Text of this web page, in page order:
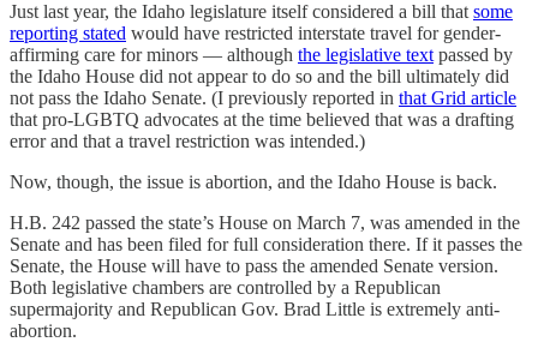
Just last year, the Idaho legislature itself considered a bill that some
reporting stated would have restricted interstate travel for gender-
affirming care for minors — although the legislative text passed by
the Idaho House did not appear to do so and the bill ultimately did
not pass the Idaho Senate. (I previously reported in that Grid article
that pro-LGBTQ advocates at the time believed that was a drafting
error and that a travel restriction was intended.)
Now, though, the issue is abortion, and the Idaho House is back.
H.B. 242 passed the state’s House on March 7, was amended in the
Senate and has been filed for full consideration there. If it passes the
Senate, the House will have to pass the amended Senate version.
Both legislative chambers are controlled by a Republican
supermajority and Republican Gov. Brad Little is extremely anti-
abortion.